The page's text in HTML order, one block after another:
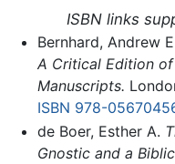
ISBN links
Bernhard, Andrew
A Critical Edition
Manuscripts.
ISBN 978-
de Boer, Esther A.
Gnostic and a